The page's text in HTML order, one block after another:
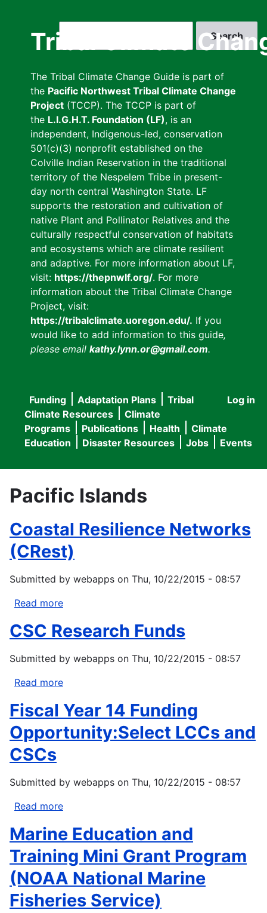
Tribal Climate
The Tribal Climate Change Guide is part of
the Pacific Northwest Tribal Climate Change
Project (TCCP). The TCCP is part of
the L.I.G.H.T. Foundation (LF), is an
independent, Indigenous-led, conservation
501(c)(3) nonprofit established on the
Colville Indian Reservation in the traditional
territory of the Nespelem Tribe in present-
day north central Washington State. LF
supports the restoration and cultivation of
native Plant and Pollinator Relatives and the
culturally respectful conservation of habitats
and ecosystems which are climate resilient
and adaptive. For more information about LF,
visit: https://thepnwlf.org/. For more
information about the Tribal Climate Change
Project, visit:
https://tribalclimate.uoregon.edu/. If you
would like to add information to this guide,
please email kathy.lynn.or@gmail.com.
User
menu
Log in
Main
navigation
Funding Adaptation Plans
Tribal
Climate Resources
Climate
Programs
Publications Health
Climate
Education
Disaster Resources Jobs Events
Pacific Islands
Coastal Resilience Networks
(CRest)
Submitted by webapps on Thu, 10/22/2015 - 08:57
Read more
Resilience
(CRest)
CSC Research Funds
Submitted by webapps on Thu, 10/22/2015 - 08:57
Read more
Research
Funds
Fiscal Year 14 Funding
Opportunity:Select LCCs and
CSCs
Submitted by webapps on Thu, 10/22/2015 - 08:57
Read more
Year
Funding
Opportunity:Select
LCCs
and
Marine Education and
Training Mini Grant Program
(NOAA National Marine
Fisheries Service)